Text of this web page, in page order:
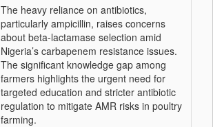
The heavy reliance on antibiotics,
particularly ampicillin, raises concerns
about beta-lactamase selection amid
Nigeria’s carbapenem resistance issues.
The significant knowledge gap among
farmers highlights the urgent need for
targeted education and stricter antibiotic
regulation to mitigate AMR risks in poultry
farming.